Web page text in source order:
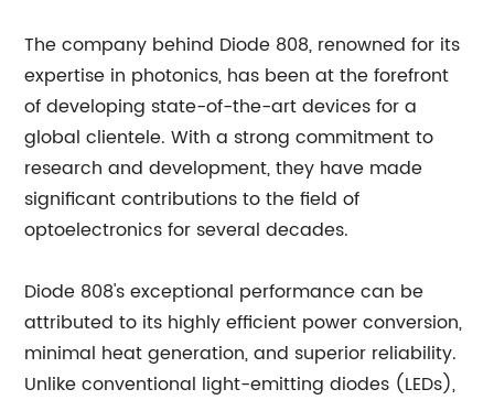
The company behind Diode 808, renowned for its
expertise in photonics, has been at the forefront
of developing state-of-the-art devices for a
global clientele. With a strong commitment to
research and development, they have made
significant contributions to the field of
optoelectronics for several decades.
Diode 808's exceptional performance can be
attributed to its highly efficient power conversion,
minimal heat generation, and superior reliability.
Unlike conventional light-emitting diodes (LEDs),